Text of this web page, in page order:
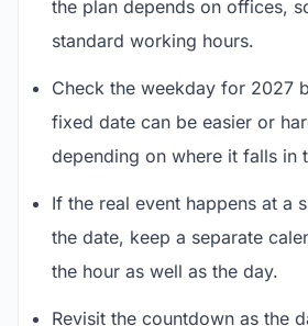
the plan depends on offices,
standard working hours.
Check the weekday for 2027
fixed date can be easier or
depending on where it falls in
If the real event happens at a
the date, keep a separate
the hour as well as the day.
Revisit the countdown as the